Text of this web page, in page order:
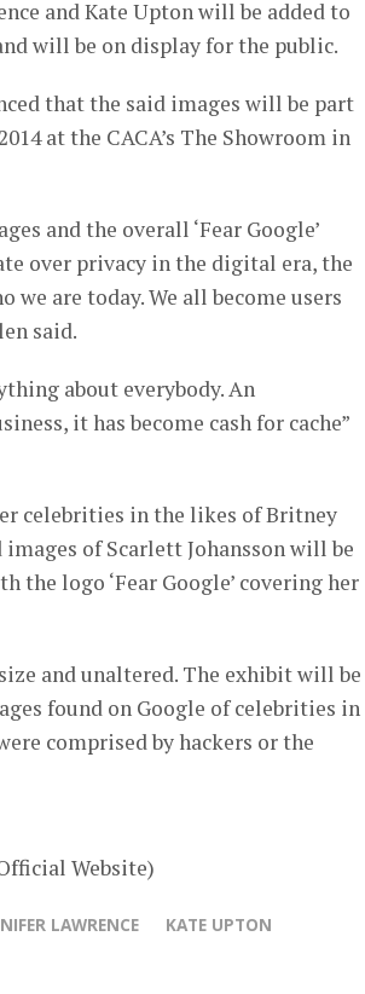
and Kate Upton will be added to
will be on display for the public.
that the said images will be part
at the CACA’s The Showroom in
and the overall ‘Fear Google’
over privacy in the digital era, the
are today. We all become users
said.
about everybody. An
it has become cash for cache”
celebrities in the likes of Britney
of Scarlett Johansson will be
logo ‘Fear Google’ covering her
and unaltered. The exhibit will be
found on Google of celebrities in
comprised by hackers or the
Website)
LAWRENCE
KATE UPTON